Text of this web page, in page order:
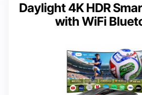
Daylight 4K HDR
with WiFi